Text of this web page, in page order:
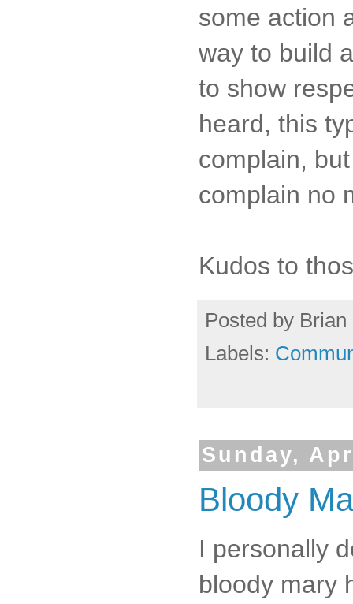
some action
way to build
to show
heard, this
complain,
complain no
Kudos to
Posted by Brian
Labels:
Sunday,
Bloody
I personally
bloody mary